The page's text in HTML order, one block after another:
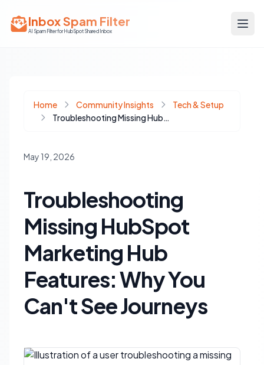
Inbox Spam Filter
AI Spam Filter for HubSpot Shared Inbox
Home Community Insights
Tech & Setup
Troubleshooting Missing HubSpot Marketing Hub Features: Why You Can't See Journeys
May 19, 2026
Troubleshooting
Missing HubSpot
Marketing Hub
Features: Why You
Can't See Journeys